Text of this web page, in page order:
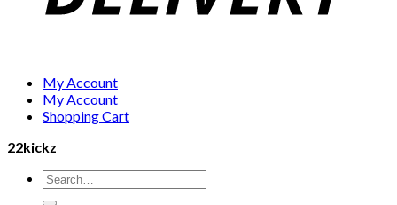
My Account
My Account
Shopping Cart
22kickz
Search
for: